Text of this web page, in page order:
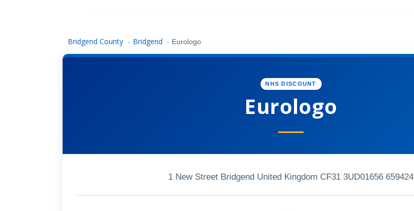
Bridgend County › Bridgend › Eurologo
NHS DISCOUNT
Eurologo
1 New Street Bridgend United Kingdom CF31 3UD01656 659424